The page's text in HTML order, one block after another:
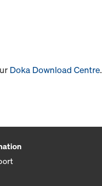
Doka Download Centre.